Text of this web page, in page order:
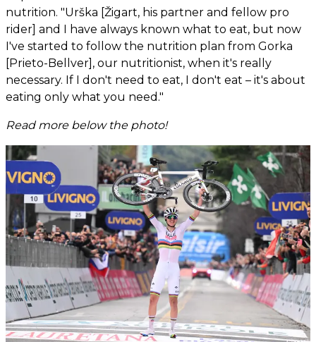
nutrition. "Urška [Žigart, his partner and fellow pro
rider] and I have always known what to eat, but now
I've started to follow the nutrition plan from Gorka
[Prieto-Bellver], our nutritionist, when it's really
necessary. If I don't need to eat, I don't eat – it's about
eating only what you need."
Read more below the photo!